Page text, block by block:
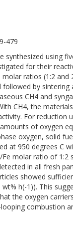
479
synthesized using
for their
ratios (1:2
by
CH4 and
CH4, the
For reduction
of oxygen
oxygen, solid
at 950 degrees C
molar ratio of 1:2
in all fresh
showed
h(-1)). This
the oxygen
combustion